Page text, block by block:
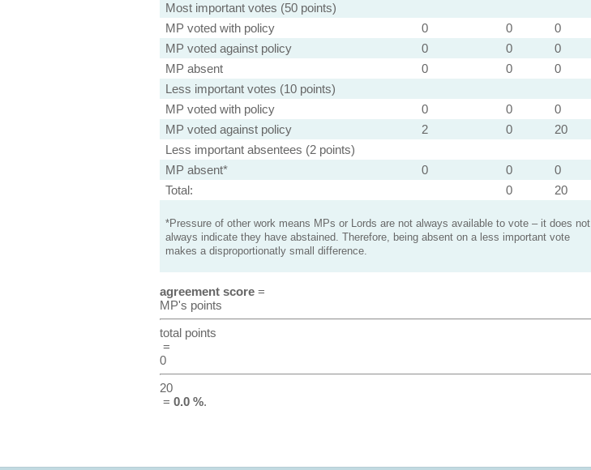
Most important votes (50 points)
MP voted with policy
0 0
0
MP voted against policy
0 0
0
MP absent
0 0
0
Less important votes (10 points)
MP voted with policy
0 0
0
MP voted against policy
2 0
20
Less important absentees (2 points)
MP absent*
0 0
0
Total:
0 20
*Pressure of other work means MPs or Lords are not always available to vote – it does not
always indicate they have abstained. Therefore, being absent on a less important vote
makes a disproportionatly small difference.
agreement score=
MP's points
total points
=
0
20
= 0.0 %.